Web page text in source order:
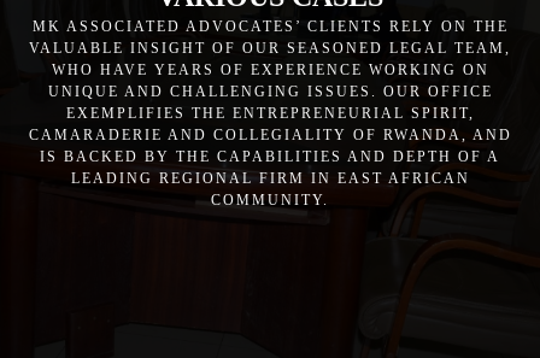
MK ASSOCIATED ADVOCATES’ CLIENTS RELY ON THE
VALUABLE INSIGHT OF OUR SEASONED LEGAL TEAM,
WHO HAVE YEARS OF EXPERIENCE WORKING ON
UNIQUE AND CHALLENGING ISSUES. OUR OFFICE
EXEMPLIFIES THE ENTREPRENEURIAL SPIRIT,
CAMARADERIE AND COLLEGIALITY OF RWANDA, AND
IS BACKED BY THE CAPABILITIES AND DEPTH OF A
LEADING REGIONAL FIRM IN EAST AFRICAN
COMMUNITY.